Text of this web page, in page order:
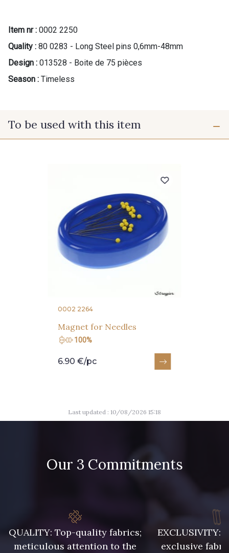
Item nr : 0002 2250
Quality : 80 0283 - Long Steel pins 0,6mm-48mm
Design : 013528 - Boite de 75 pièces
Season : Timeless
To be used with this item
0002 2264
Magnet for Needles
100%
6.90 €/pc
Last updated : 10/08/2026 15:18
Our 3 Commitments
QUALITY: Top-quality fabrics;
meticulous attention to the
EXCLUSIVITY:
exclusive